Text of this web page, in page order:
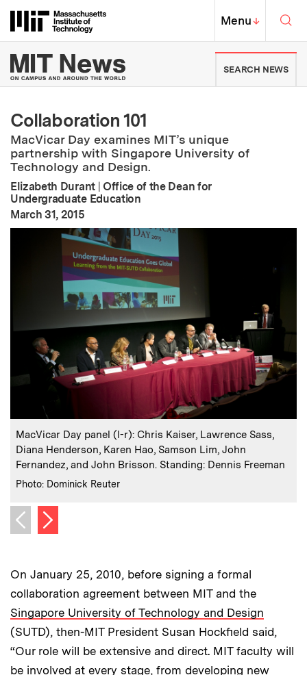
Massachusetts Institute of
MIT Top
Menu↓
MIT News | Massachusetts
SEARCH NEWS
Collaboration 101
MacVicar Day examines MIT’s unique
partnership with Singapore University of
Technology and Design.
Elizabeth Durant | Office of the Dean for
Undergraduate Education
Publication Date
March 31, 2015
Caption:
MacVicar Day panel (l-r): Chris Kaiser, Lawrence Sass,
Diana Henderson, Karen Hao, Samson Lim, John
Fernandez, and John Brisson. Standing: Dennis Freeman
Credits :
Photo: Dominick Reuter
Previous image
Next image
On January 25, 2010, before signing a formal
collaboration agreement between MIT and the
Singapore University of Technology and Design
(SUTD), then-MIT President Susan Hockfield said,
“Our role will be extensive and direct. MIT faculty will
be involved at every stage, from developing new